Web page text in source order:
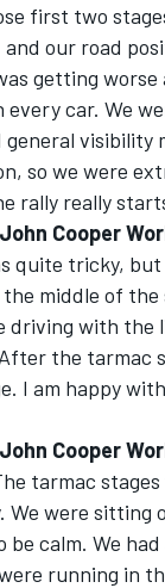
first two
our road
getting
every car. We
general visibility
so we were
rally really
Cooper
quite tricky,
middle of the
driving with
the tarmac
I am happy
Cooper
tarmac
We were
be calm. We
running in